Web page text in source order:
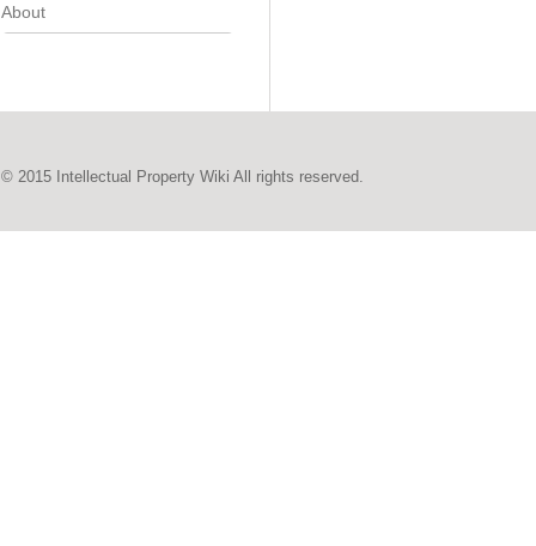
About
© 2015 Intellectual Property Wiki All rights reserved.